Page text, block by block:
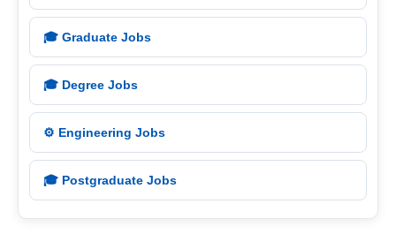
🎓 Graduate Jobs
🎓 Degree Jobs
⚙️ Engineering Jobs
🎓 Postgraduate Jobs